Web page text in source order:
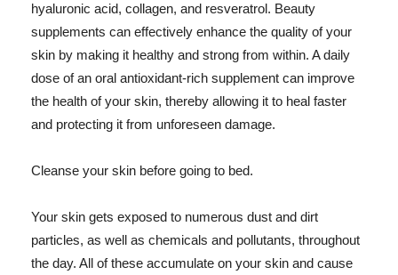
hyaluronic acid, collagen, and resveratrol. Beauty
supplements can effectively enhance the quality of your
skin by making it healthy and strong from within. A daily
dose of an oral antioxidant-rich supplement can improve
the health of your skin, thereby allowing it to heal faster
and protecting it from unforeseen damage.
Cleanse your skin before going to bed.
Your skin gets exposed to numerous dust and dirt
particles, as well as chemicals and pollutants, throughout
the day. All of these accumulate on your skin and cause